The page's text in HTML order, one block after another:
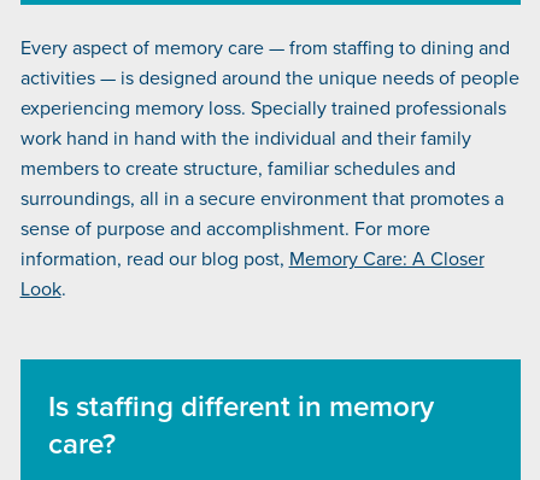
Every aspect of memory care — from staffing to dining and
activities — is designed around the unique needs of people
experiencing memory loss. Specially trained professionals
work hand in hand with the individual and their family
members to create structure, familiar schedules and
surroundings, all in a secure environment that promotes a
sense of purpose and accomplishment. For more
information, read our blog post, Memory Care: A Closer
Look.
Is staffing different in memory
care?